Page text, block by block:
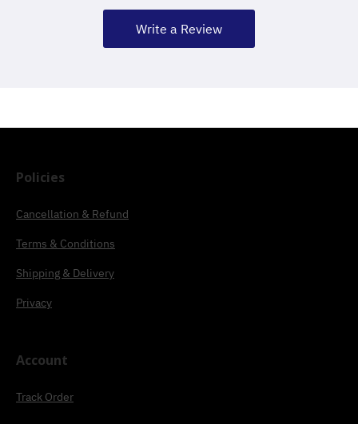
Write a Review
Policies
Cancellation & Refund
Terms & Conditions
Shipping & Delivery
Privacy
Account
Track Order